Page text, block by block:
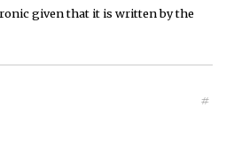
given that it is written by the
#